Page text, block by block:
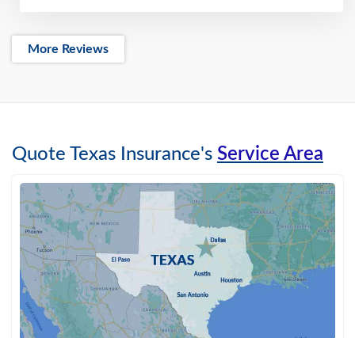
More Reviews
Quote Texas Insurance's Service Area